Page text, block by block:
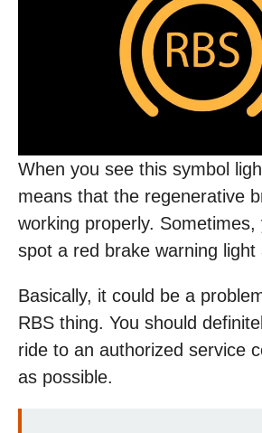
When you see this symbol
means that the regenerative
working properly.
spot a red brake warning light
Basically, it could be a
RBS thing. You should
ride to an authorized service
as possible.